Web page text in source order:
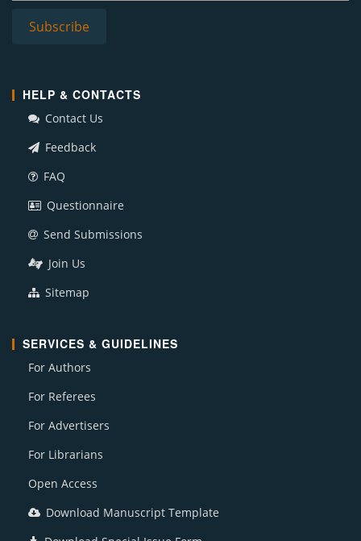
HELP & CONTACTS
Contact Us
Feedback
FAQ
Questionnaire
Send Submissions
Join Us
Sitemap
SERVICES & GUIDELINES
For Authors
For Referees
For Advertisers
For Librarians
Open Access
Download Manuscript Template